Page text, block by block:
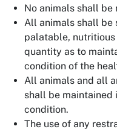
No animals shall be
All animals shall be
palatable,
quantity as to
condition of the
All animals and all
shall be maintained
condition.
The use of any